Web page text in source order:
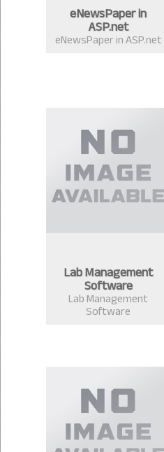
eNewsPaper in
ASP.net
eNewsPaper in ASP.net
Lab Management
Software
Lab Management
Software